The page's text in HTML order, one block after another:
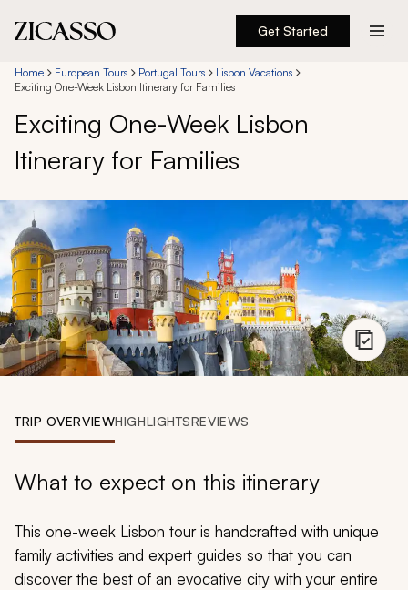
Get Started
Destinations
Experiences
Inspiration
About
888 900-1569
Account
Home European Tours Portugal Tours
Lisbon Vacations
Exciting One-Week Lisbon Itinerary for Families
Exciting One-Week Lisbon
Itinerary for Families
TRIP OVERVIEWHIGHLIGHTSREVIEWS
What to expect on this itinerary
This one-week Lisbon tour is handcrafted with unique
family activities and expert guides so that you can
discover the best of an evocative city with your entire